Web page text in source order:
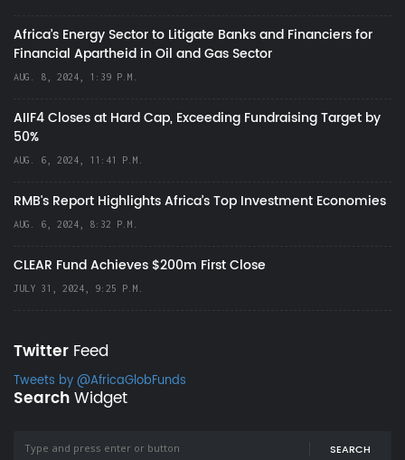
Africa’s Energy Sector to Litigate Banks and Financiers for
Financial Apartheid in Oil and Gas Sector
AUG. 8, 2024, 1:39 P.M.
AIIF4 Closes at Hard Cap, Exceeding Fundraising Target by
50%
AUG. 6, 2024, 11:41 P.M.
RMB's Report Highlights Africa’s Top Investment Economies
AUG. 6, 2024, 8:32 P.M.
CLEAR Fund Achieves $200m First Close
JULY 31, 2024, 9:25 P.M.
Twitter Feed
Tweets by @AfricaGlobFunds
SearchWidget
SEARCH